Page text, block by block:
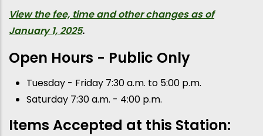
View the fee, time and other changes as of
January 1, 2025.
Open Hours - Public Only
Tuesday - Friday 7:30 a.m. to 5:00 p.m.
Saturday 7:30 a.m. - 4:00 p.m.
Items Accepted at this Station: